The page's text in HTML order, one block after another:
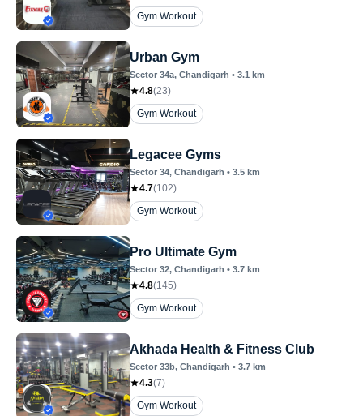
Gym Workout
Urban Gym
Sector 34a, Chandigarh • 3.1 km
4.8(23)
Gym Workout
Legacee Gyms
Sector 34, Chandigarh • 3.5 km
4.7(102)
Gym Workout
Pro Ultimate Gym
Sector 32, Chandigarh • 3.7 km
4.8(145)
Gym Workout
Akhada Health & Fitness Club
Sector 33b, Chandigarh • 3.7 km
4.3(7)
Gym Workout